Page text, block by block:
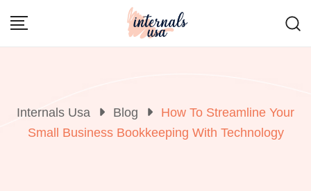
Internals Usa Blog
How To Streamline Your
Small Business Bookkeeping With Technology